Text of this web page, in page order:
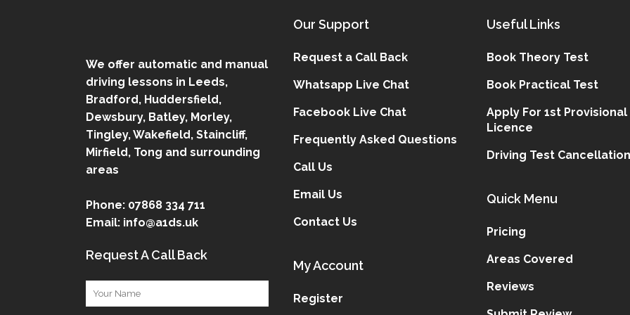
We offer automatic and manual
driving lessons in Leeds,
Bradford, Huddersfield,
Dewsbury, Batley, Morley,
Tingley, Wakefield, Staincliff,
Mirfield, Tong and surrounding
areas
Phone: 07868 334 711
Email: info@a1ds.uk
Request A Call Back
Our Support
Request a Call Back
Whatsapp Live Chat
Facebook Live Chat
Frequently Asked Questions
Call Us
Email Us
Contact Us
My Account
Register
Useful Links
Book Theory Test
Book Practical Test
Apply For 1st Provisional
Licence
Driving Test
Quick Menu
Pricing
Areas Covered
Reviews